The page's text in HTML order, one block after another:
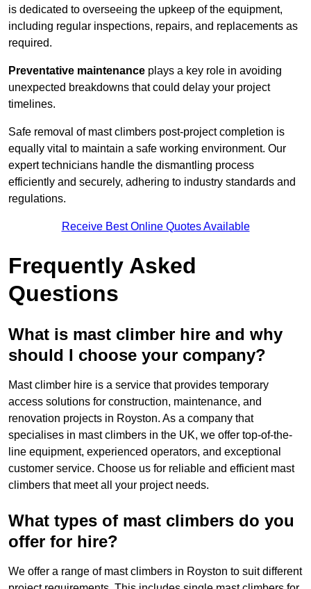
is dedicated to overseeing the upkeep of the equipment,
including regular inspections, repairs, and replacements as
required.
Preventative maintenance plays a key role in avoiding
unexpected breakdowns that could delay your project
timelines.
Safe removal of mast climbers post-project completion is
equally vital to maintain a safe working environment. Our
expert technicians handle the dismantling process
efficiently and securely, adhering to industry standards and
regulations.
Receive Best Online Quotes Available
Frequently Asked
Questions
What is mast climber hire and why
should I choose your company?
Mast climber hire is a service that provides temporary
access solutions for construction, maintenance, and
renovation projects in Royston. As a company that
specialises in mast climbers in the UK, we offer top-of-the-
line equipment, experienced operators, and exceptional
customer service. Choose us for reliable and efficient mast
climbers that meet all your project needs.
What types of mast climbers do you
offer for hire?
We offer a range of mast climbers in Royston to suit different